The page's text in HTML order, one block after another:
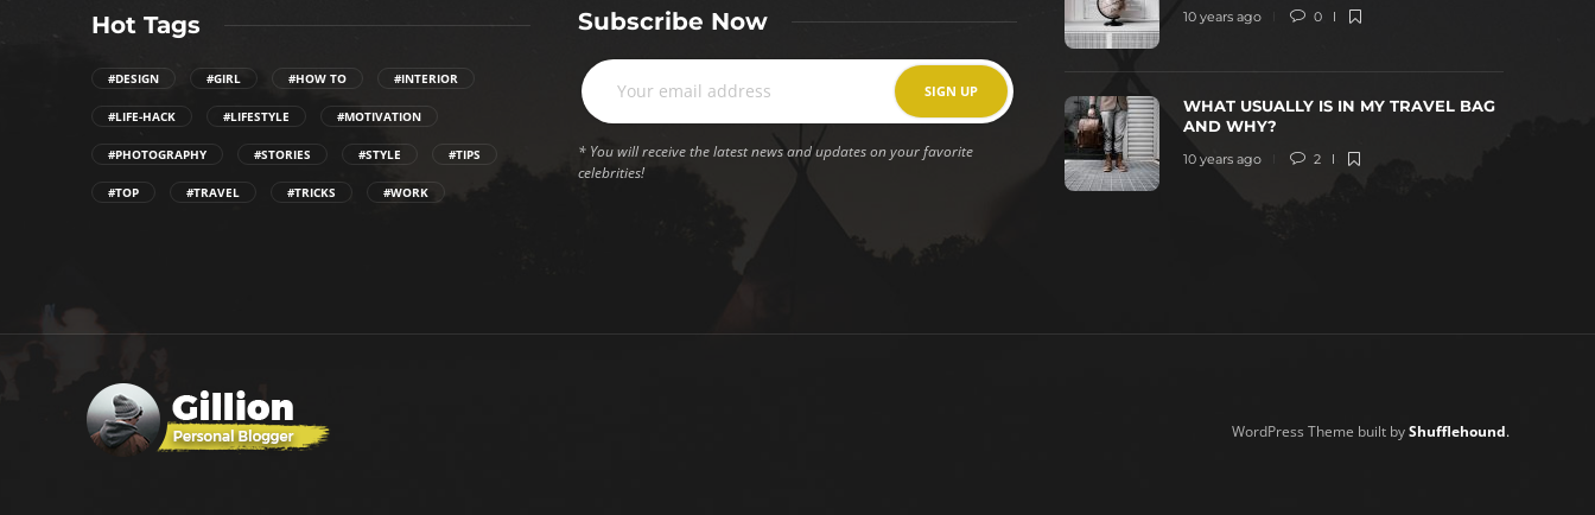
Hot Tags
#DESIGN #GIRL #HOW TO #INTERIOR
#LIFE-HACK #LIFESTYLE #MOTIVATION
#PHOTOGRAPHY #STORIES #STYLE #TIPS
#TOP #TRAVEL #TRICKS #WORK
Subscribe Now
* You will receive the latest news and updates on your favorite
celebrities!
10 years ago 0
WHAT USUALLY IS IN MY TRAVEL BAG
AND WHY?
10 years ago 2
WordPress Theme built byShufflehound.